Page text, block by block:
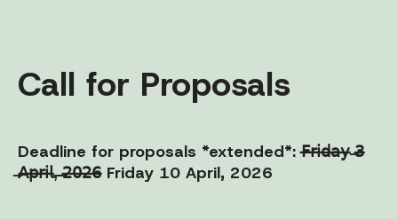
Call for Proposals
Deadline for proposals *extended*: 𝖥̶𝗋̶𝗂̶𝖽̶𝖺̶𝗒̶ ̶𝟥̶
̶𝖠̶𝗉̶𝗋̶𝗂̶𝗅̶,̶ ̶𝟤̶𝟢̶𝟤̶𝟨̶ Friday 10 April, 2026